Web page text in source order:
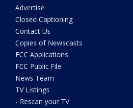
Advertise
Closed Captioning
Contact Us
Copies of Newscasts
FCC Applications
FCC Public File
News Team
TV Listings
- Rescan your TV